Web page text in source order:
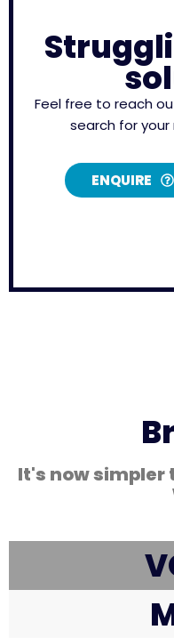
Feel free to reach
search for your
ENQUIRE
It's now